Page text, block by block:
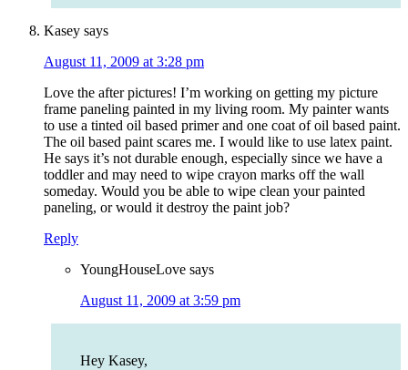
Kasey says
August 11, 2009 at 3:28 pm
Love the after pictures! I’m working on getting my picture
frame paneling painted in my living room. My painter wants
to use a tinted oil based primer and one coat of oil based paint.
The oil based paint scares me. I would like to use latex paint.
He says it’s not durable enough, especially since we have a
toddler and may need to wipe crayon marks off the wall
someday. Would you be able to wipe clean your painted
paneling, or would it destroy the paint job?
Reply
YoungHouseLove says
August 11, 2009 at 3:59 pm
Hey Kasey,